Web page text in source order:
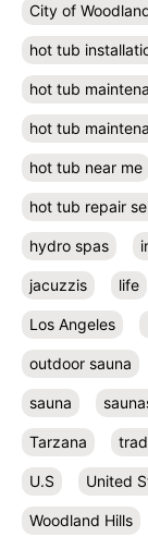
City of
hot tub
hot tub
hot tub
hot tub near me
hot tub repair
hydro spas
jacuzzis life
Los Angeles
outdoor sauna
sauna
Tarzana
U.S United
Woodland Hills